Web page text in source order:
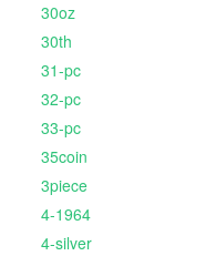
30oz
30th
31-pc
32-pc
33-pc
35coin
3piece
4-1964
4-silver